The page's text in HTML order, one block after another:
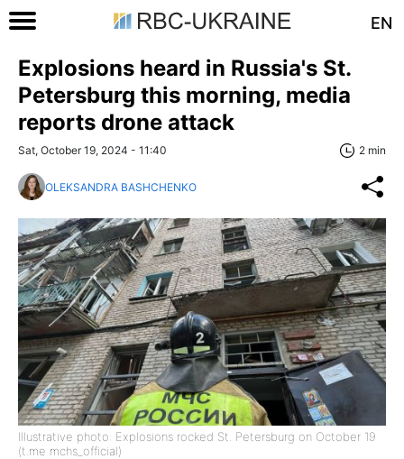
EN
Explosions heard in Russia's St.
Petersburg this morning, media
reports drone attack
Sat, October 19, 2024 - 11:40 2 min
OLEKSANDRA BASHCHENKO
Illustrative photo: Explosions rocked St. Petersburg on October 19
(t.me mchs_official)